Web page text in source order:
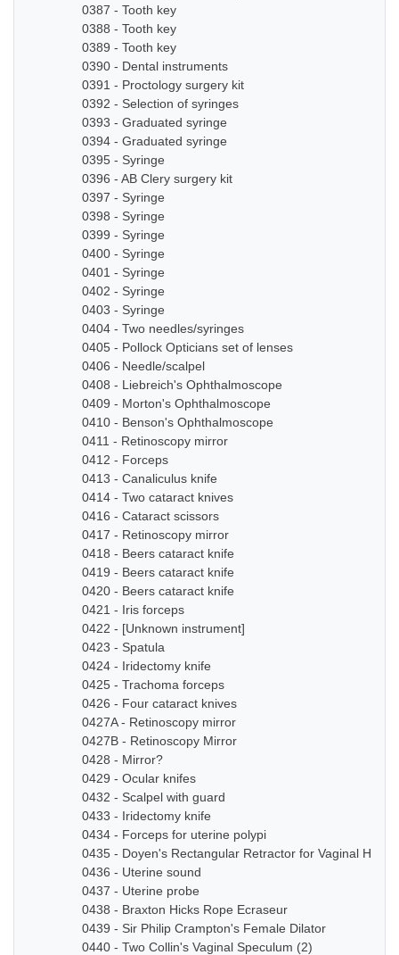
0387 - Tooth key
0388 - Tooth key
0389 - Tooth key
0390 - Dental instruments
0391 - Proctology surgery kit
0392 - Selection of syringes
0393 - Graduated syringe
0394 - Graduated syringe
0395 - Syringe
0396 - AB Clery surgery kit
0397 - Syringe
0398 - Syringe
0399 - Syringe
0400 - Syringe
0401 - Syringe
0402 - Syringe
0403 - Syringe
0404 - Two needles/syringes
0405 - Pollock Opticians set of lenses
0406 - Needle/scalpel
0408 - Liebreich's Ophthalmoscope
0409 - Morton's Ophthalmoscope
0410 - Benson's Ophthalmoscope
0411 - Retinoscopy mirror
0412 - Forceps
0413 - Canaliculus knife
0414 - Two cataract knives
0416 - Cataract scissors
0417 - Retinoscopy mirror
0418 - Beers cataract knife
0419 - Beers cataract knife
0420 - Beers cataract knife
0421 - Iris forceps
0422 - [Unknown instrument]
0423 - Spatula
0424 - Iridectomy knife
0425 - Trachoma forceps
0426 - Four cataract knives
0427A - Retinoscopy mirror
0427B - Retinoscopy Mirror
0428 - Mirror?
0429 - Ocular knifes
0432 - Scalpel with guard
0433 - Iridectomy knife
0434 - Forceps for uterine polypi
0435 - Doyen's Rectangular Retractor for Vaginal
0436 - Uterine sound
0437 - Uterine probe
0438 - Braxton Hicks Rope Ecraseur
0439 - Sir Philip Crampton's Female Dilator
0440 - Two Collin's Vaginal Speculum (2)